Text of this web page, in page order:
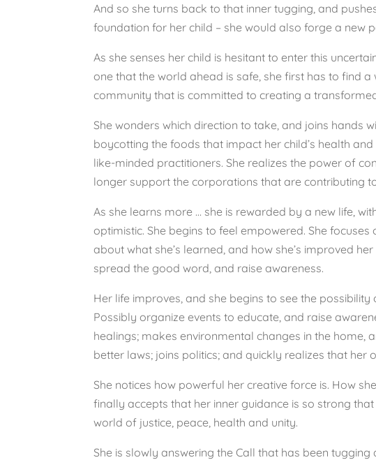
And so she turns back to that inner tugging, and
foundation for her child – she would also forge a new
As she senses her child is hesitant to enter this
one that the world ahead is safe, she first has to find
community that is committed to creating a
She wonders which direction to take, and joins hands
boycotting the foods that impact her child’s health
like-minded practitioners. She realizes the power of
longer support the corporations that are contributing
As she learns more … she is rewarded by a new life,
optimistic. She begins to feel empowered. She
about what she’s learned, and how she’s improved
spread the good word, and raise awareness.
Her life improves, and she begins to see the
Possibly organize events to educate, and raise
healings; makes environmental changes in the
better laws; joins politics; and quickly realizes that her
She notices how powerful her creative force is. How
finally accepts that her inner guidance is so strong
world of justice, peace, health and unity.
She is slowly answering the Call that has been